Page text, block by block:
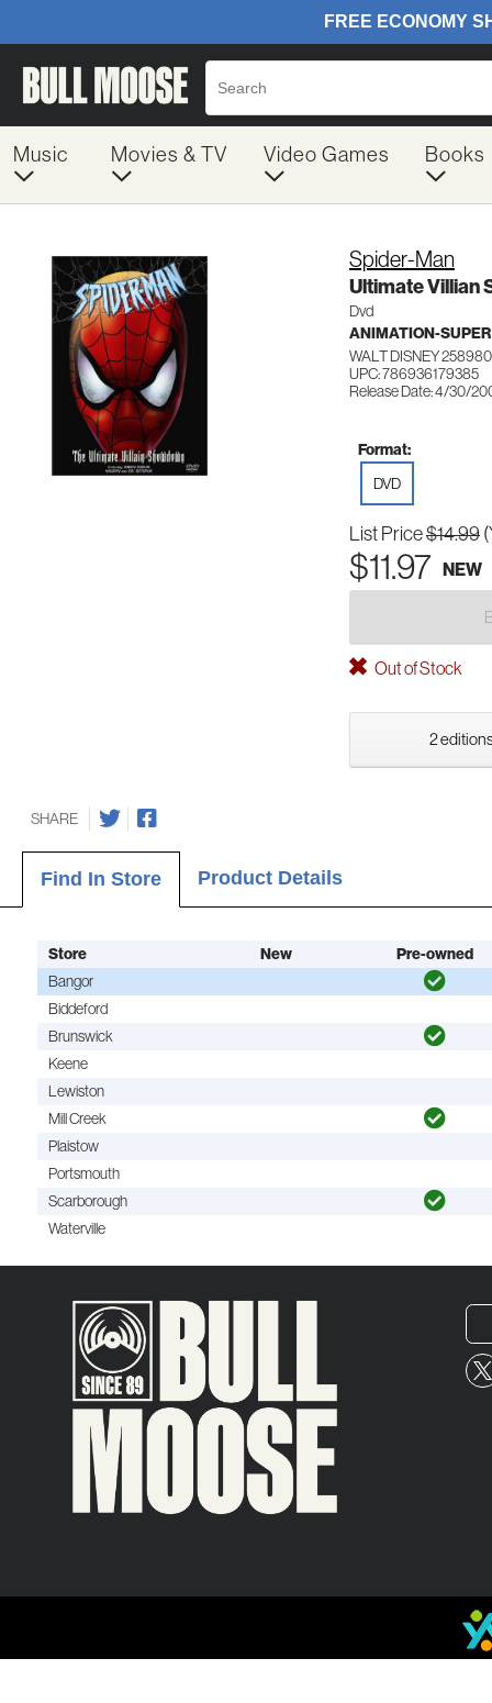
Music Movies & TV Video Games Books
Spider-Man
Ultimate Villian
Dvd
ANIMATION-SUPER
WALT DISNEY
UPC: 786936179385
Release Date: 4/30/
Format:
DVD
List Price$14.99
$11.97 NEW
Out of Stock
2
SHARE
Find In Store Product Details
Store New Pre-owned
Bangor
Biddeford
Brunswick
Keene
Lewiston
Mill Creek
Plaistow
Portsmouth
Scarborough
Waterville